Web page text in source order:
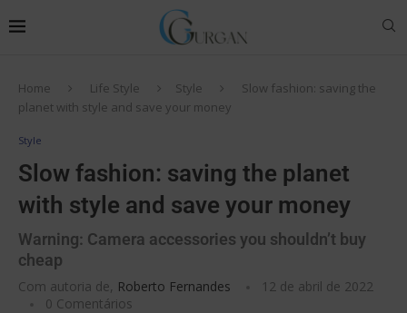
Home Life Style Style
Slow fashion: saving the
planet with style and save your money
Style
Slow fashion: saving the planet
with style and save your money
Warning: Camera accessories you shouldn’t buy
cheap
Com autoria de, Roberto Fernandes
12 de abril de 2022
0 Comentários